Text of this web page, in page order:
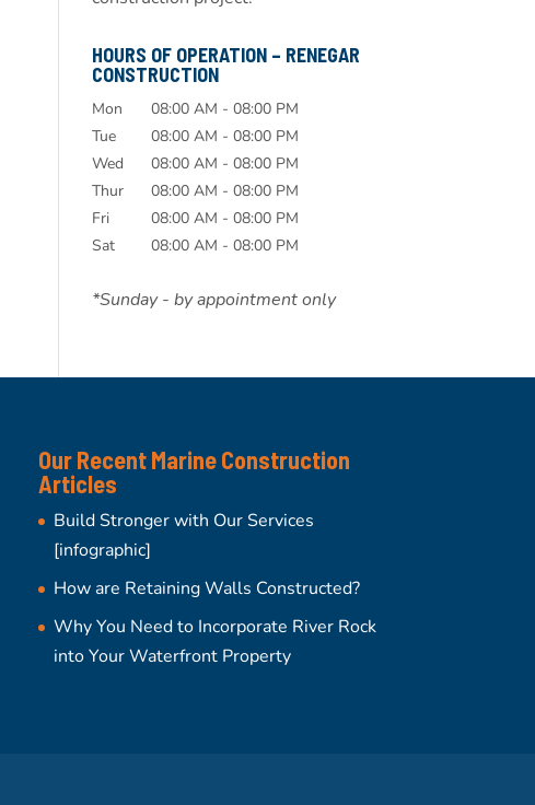
HOURS OF OPERATION – RENEGAR
CONSTRUCTION
Mon 08:00 AM - 08:00 PM
Tue
08:00 AM - 08:00 PM
Wed
08:00 AM - 08:00 PM
Thur
08:00 AM - 08:00 PM
Fri
08:00 AM - 08:00 PM
Sat
08:00 AM - 08:00 PM
*Sunday - by appointment only
Our Recent Marine Construction
Articles
Build Stronger with Our Services
[infographic]
How are Retaining Walls Constructed?
Why You Need to Incorporate River Rock
into Your Waterfront Property